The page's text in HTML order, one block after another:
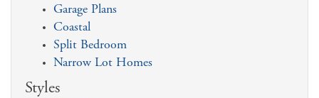
Garage Plans
Coastal
Split Bedroom
Narrow Lot Homes
Styles